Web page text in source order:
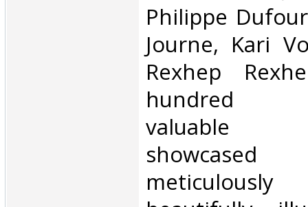
Philippe
Journe, Kari
Rexhep
hundred
valuable